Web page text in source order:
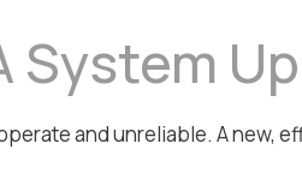
System
and unreliable. A new,